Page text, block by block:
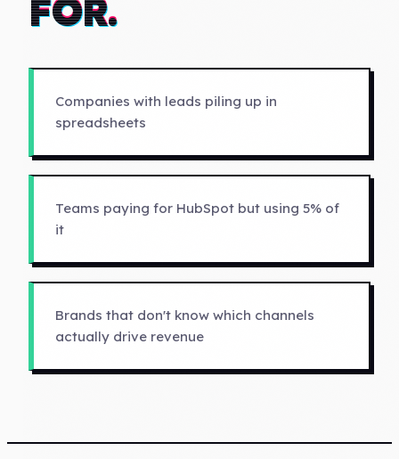
FOR.
Companies with leads piling up in
spreadsheets
Teams paying for HubSpot but using 5% of
it
Brands that don't know which channels
actually drive revenue